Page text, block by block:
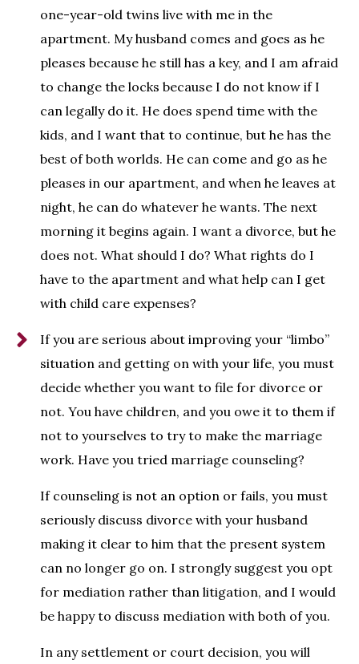
one-year-old twins live with me in the
apartment. My husband comes and goes as he
pleases because he still has a key, and I am afraid
to change the locks because I do not know if I
can legally do it. He does spend time with the
kids, and I want that to continue, but he has the
best of both worlds. He can come and go as he
pleases in our apartment, and when he leaves at
night, he can do whatever he wants. The next
morning it begins again. I want a divorce, but he
does not. What should I do? What rights do I
have to the apartment and what help can I get
with child care expenses?
If you are serious about improving your “limbo”
situation and getting on with your life, you must
decide whether you want to file for divorce or
not. You have children, and you owe it to them if
not to yourselves to try to make the marriage
work. Have you tried marriage counseling?
If counseling is not an option or fails, you must
seriously discuss divorce with your husband
making it clear to him that the present system
can no longer go on. I strongly suggest you opt
for mediation rather than litigation, and I would
be happy to discuss mediation with both of you.
In any settlement or court decision, you will